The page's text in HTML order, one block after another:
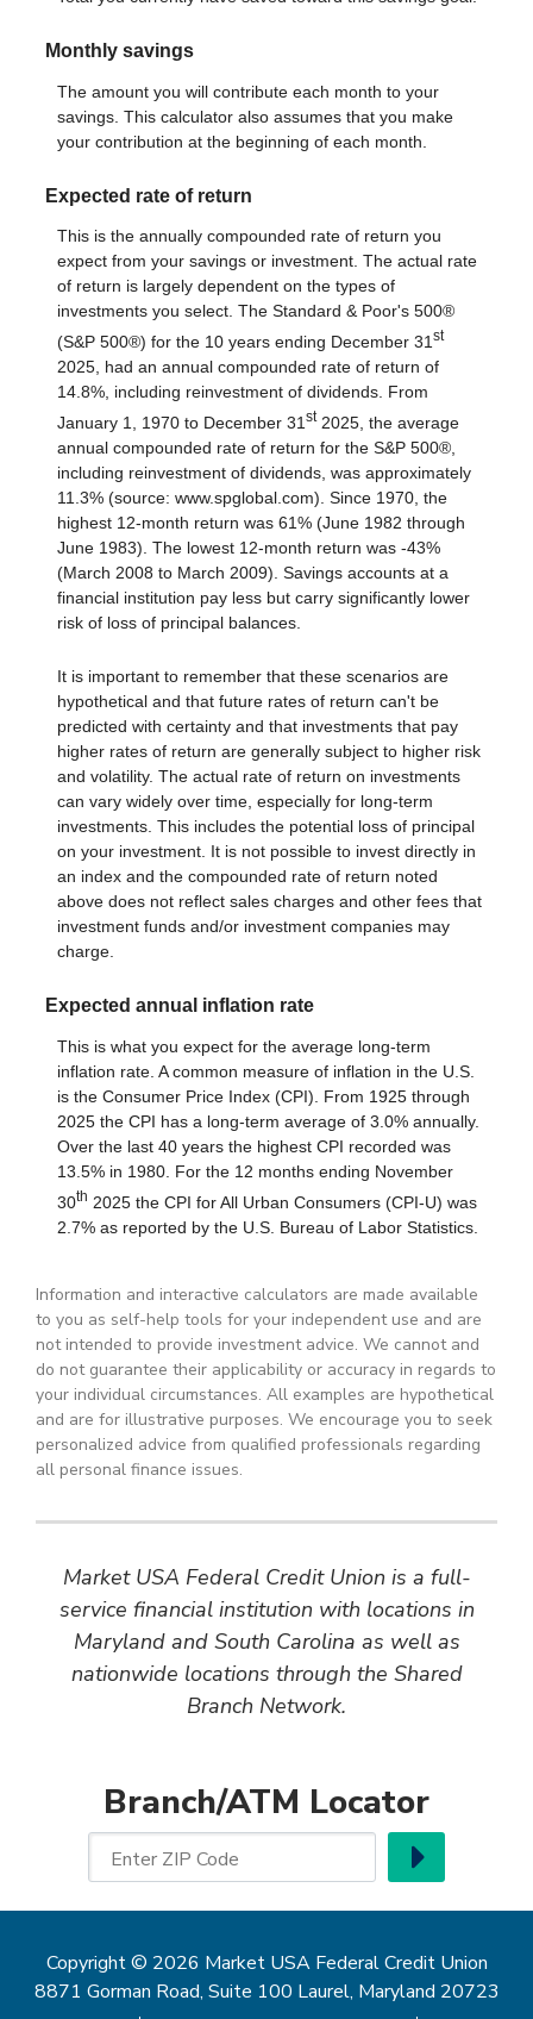
Information and interactive calculators are made available
to you as self-help tools for your independent use and are
not intended to provide investment advice. We cannot and
do not guarantee their applicability or accuracy in regards to
your individual circumstances. All examples are hypothetical
and are for illustrative purposes. We encourage you to seek
personalized advice from qualified professionals regarding
all personal finance issues.
Market USA Federal Credit Union is a full-
service financial institution with locations in
Maryland and South Carolina as well as
nationwide locations through the Shared
Branch Network.
Branch/ATM Locator
Enter ZIP Code Go
Copyright © 2026 Market USA Federal Credit Union
8871 Gorman Road, Suite 100 Laurel, Maryland 20723